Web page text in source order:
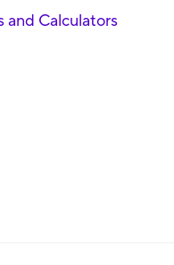
and Calculators